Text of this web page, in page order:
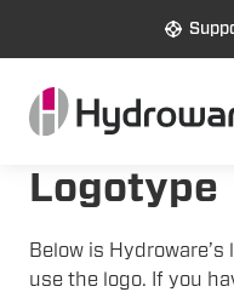
Logotype
Below is
use the logo. If you